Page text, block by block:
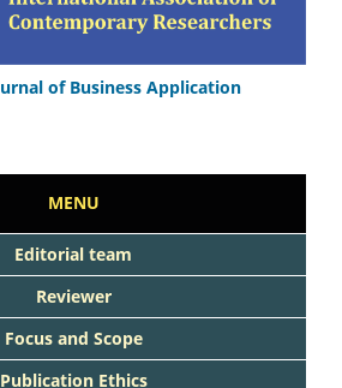
MENU
Editorial team
Reviewer
Focus and Scope
Publication Ethics